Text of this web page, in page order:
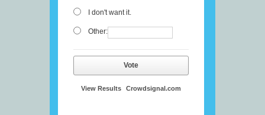
I don't want it.
Other:
Vote
View Results Crowdsignal.com